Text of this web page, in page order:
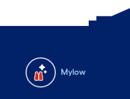
Mylow